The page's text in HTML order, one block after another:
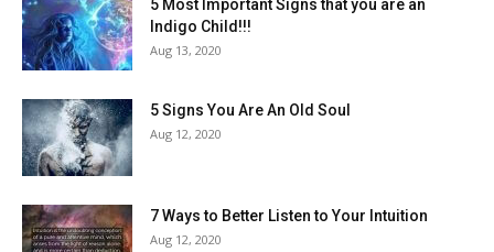
5 Most Important Signs that you are an
Indigo Child!!!
Aug 13, 2020
5 Signs You Are An Old Soul
Aug 12, 2020
7 Ways to Better Listen to Your Intuition
Aug 12, 2020